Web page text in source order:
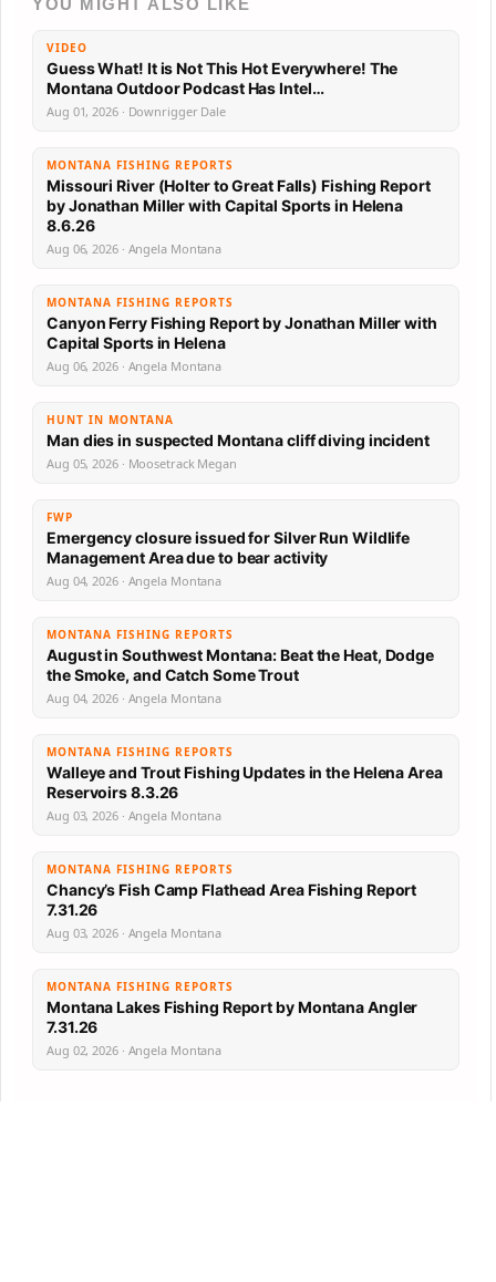
YOU MIGHT ALSO LIKE
VIDEO
Guess What! It is Not This Hot Everywhere! The
Montana Outdoor Podcast Has Intel…
Aug 01, 2026 · Downrigger Dale
MONTANA FISHING REPORTS
Missouri River (Holter to Great Falls) Fishing Report
by Jonathan Miller with Capital Sports in Helena
8.6.26
Aug 06, 2026 · Angela Montana
MONTANA FISHING REPORTS
Canyon Ferry Fishing Report by Jonathan Miller with
Capital Sports in Helena
Aug 06, 2026 · Angela Montana
HUNT IN MONTANA
Man dies in suspected Montana cliff diving incident
Aug 05, 2026 · Moosetrack Megan
FWP
Emergency closure issued for Silver Run Wildlife
Management Area due to bear activity
Aug 04, 2026 · Angela Montana
MONTANA FISHING REPORTS
August in Southwest Montana: Beat the Heat, Dodge
the Smoke, and Catch Some Trout
Aug 04, 2026 · Angela Montana
MONTANA FISHING REPORTS
Walleye and Trout Fishing Updates in the Helena Area
Reservoirs 8.3.26
Aug 03, 2026 · Angela Montana
MONTANA FISHING REPORTS
Chancy’s Fish Camp Flathead Area Fishing Report
7.31.26
Aug 03, 2026 · Angela Montana
MONTANA FISHING REPORTS
Montana Lakes Fishing Report by Montana Angler
7.31.26
Aug 02, 2026 · Angela Montana